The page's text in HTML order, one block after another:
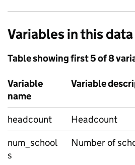
Variables in this
Table showing first 5 of 8
Variable
name
Variable
headcount
Headcount
num_school
s
Number of